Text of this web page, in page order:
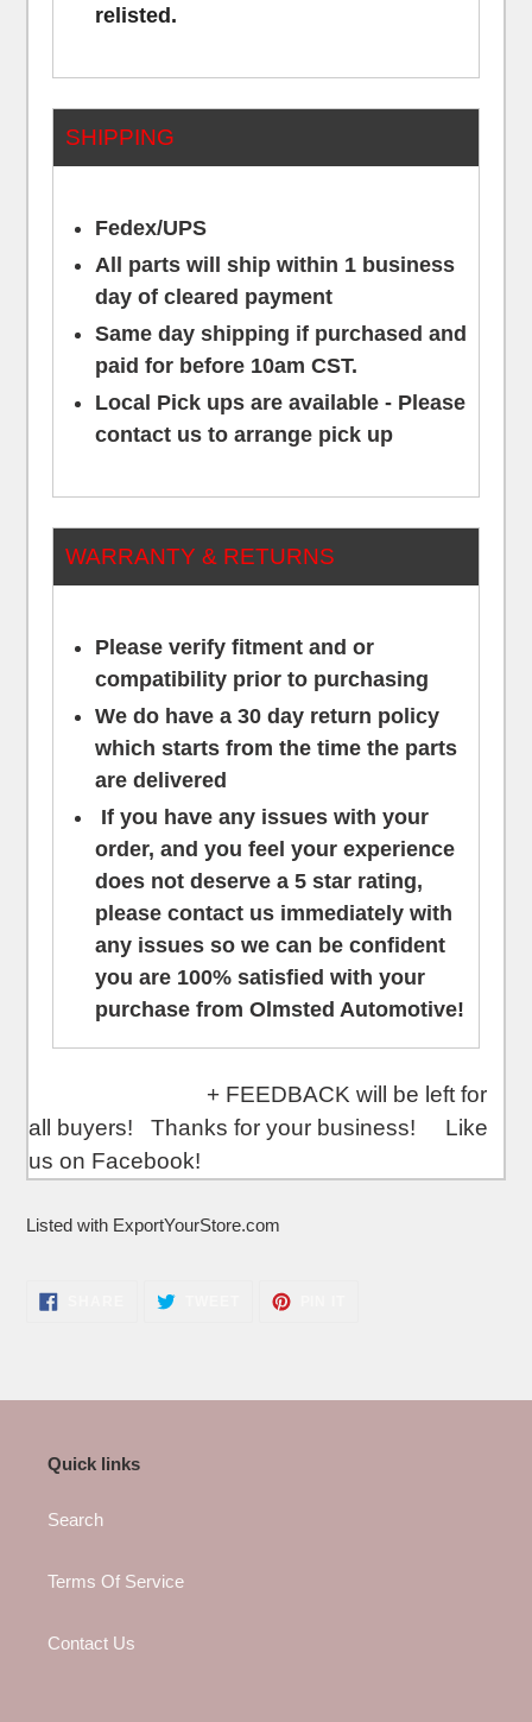
relisted.
SHIPPING
Fedex/UPS
All parts will ship within 1 business
day of cleared payment
Same day shipping if purchased and
paid for before 10am CST.
Local Pick ups are available - Please
contact us to arrange pick up
WARRANTY & RETURNS
Please verify fitment and or
compatibility prior to purchasing
We do have a 30 day return policy
which starts from the time the parts
are delivered
If you have any issues with your
order, and you feel your experience
does not deserve a 5 star rating,
please contact us immediately with
any issues so we can be confident
you are 100% satisfied with your
purchase from Olmsted Automotive!
+ FEEDBACK will be left for
all buyers! Thanks for your business! Like
us on Facebook!
Listed with ExportYourStore.com
SHARE
TWEET
Quick links
Search
Terms Of Service
Contact Us